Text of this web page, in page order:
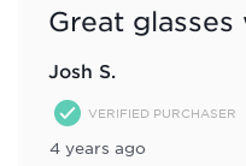
Great
Josh S.
VERIFIED PURCHASER
4 years ago